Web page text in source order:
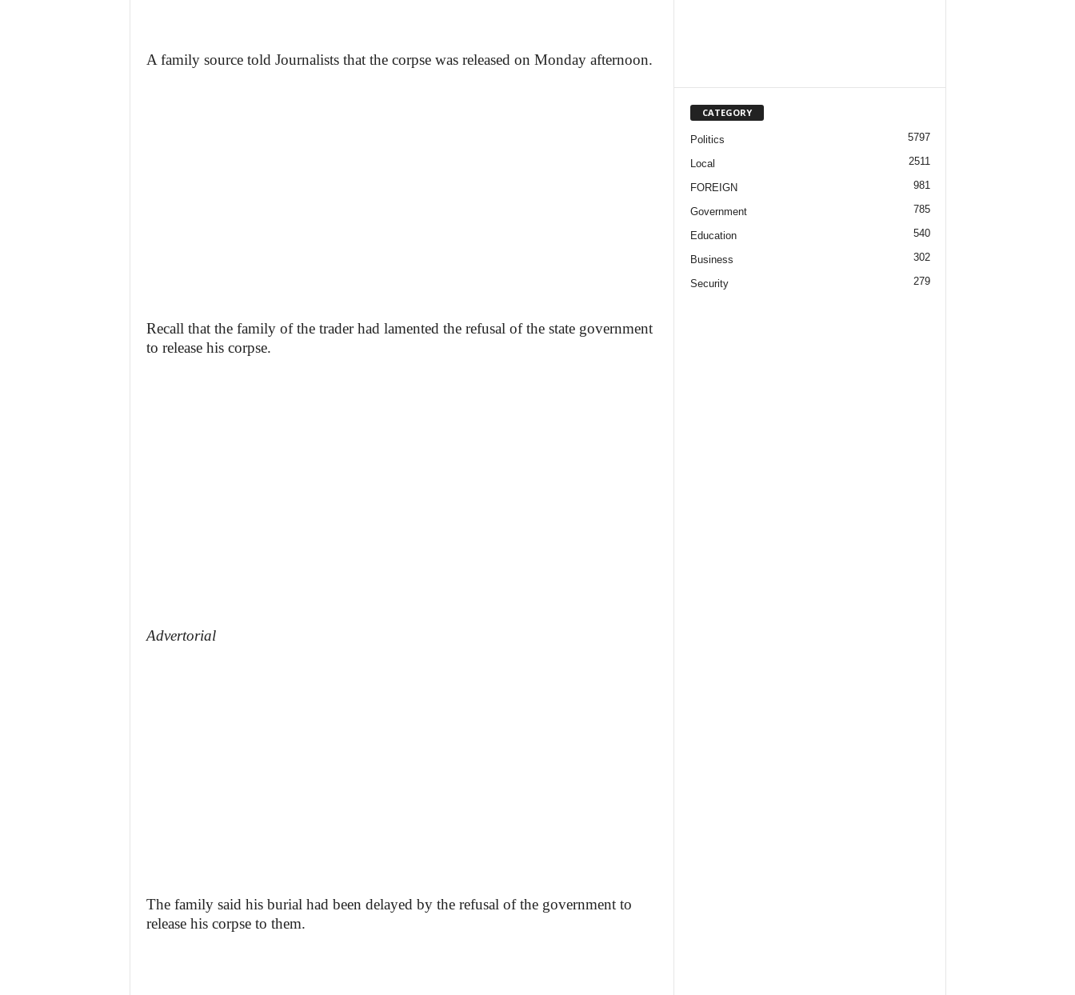
A family source told Journalists that the corpse was released on Monday afternoon.
Recall that the family of the trader had lamented the refusal of the state government
to release his corpse.
Advertorial
The family said his burial had been delayed by the refusal of the government to
release his corpse to them.
CATEGORY
Politics 5797
Local 2511
FOREIGN 981
Government 785
Education 540
Business 302
Security 279